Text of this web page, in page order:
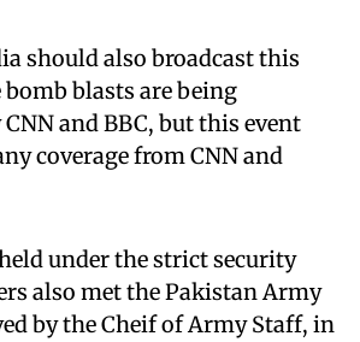
should also broadcast this
blasts are being
and BBC, but this event
coverage from CNN and
under the strict security
also met the Pakistan Army
by the Cheif of Army Staff, in